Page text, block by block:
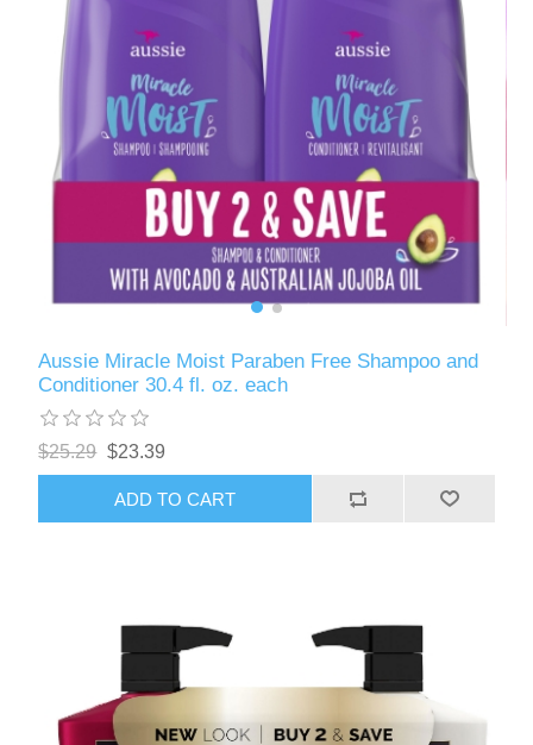
Aussie Miracle Moist Paraben Free Shampoo and
Conditioner 30.4 fl. oz. each
$25.29 $23.39
ADD TO CART